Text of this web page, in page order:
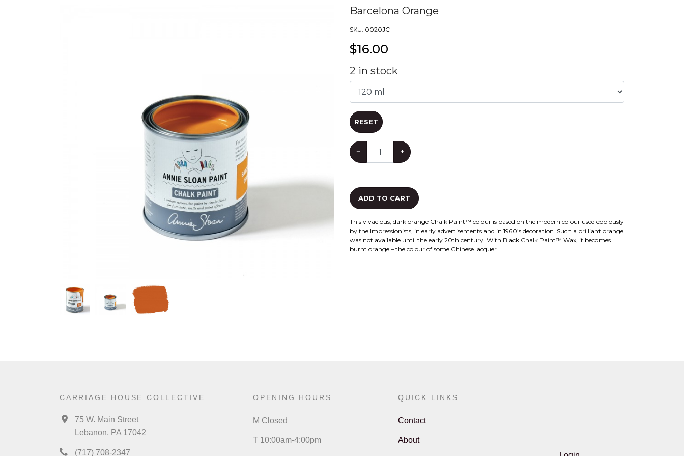
Barcelona Orange
SKU: 0020JC
$16.00
2 in stock
RESET
− +
ADD TO CART
This vivacious, dark orange Chalk Paint™ colour is based on the modern colour used copiously
by the Impressionists, in early advertisements and in 1960’s decoration. Such a brilliant orange
was not available until the early 20th century. With Black Chalk Paint™ Wax, it becomes
burnt orange – the colour of some Chinese lacquer.
CARRIAGE HOUSE COLLECTIVE
75 W. Main Street
Lebanon, PA 17042
(717) 708-2347
OPENING HOURS
M Closed
T 10:00am-4:00pm
QUICK LINKS
Contact
About